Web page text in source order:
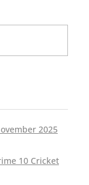
2025
10 Cricket